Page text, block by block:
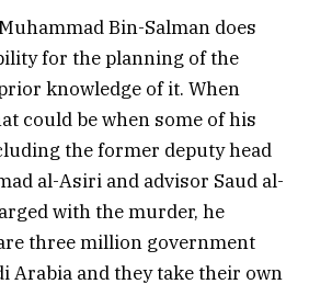
Bin-Salman does
for the planning of the
knowledge of it. When
could be when some of his
the former deputy head
al-Asiri and advisor Saud al-
with the murder, he
three million government
Arabia and they take their own